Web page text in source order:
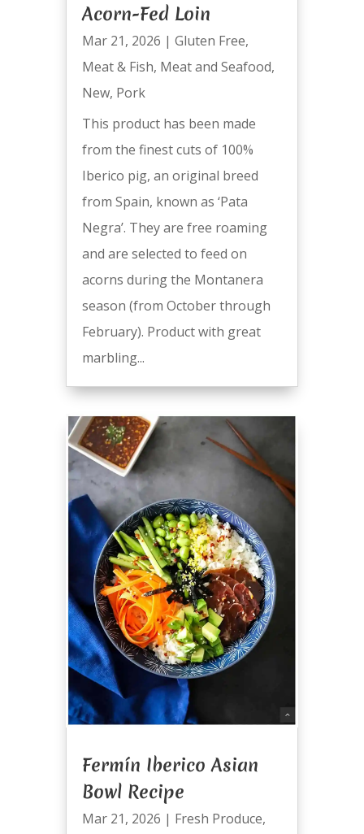
Acorn-Fed Loin
Mar 21, 2026 | Gluten Free,
Meat & Fish, Meat and Seafood,
New, Pork
This product has been made
from the finest cuts of 100%
Iberico pig, an original breed
from Spain, known as ‘Pata
Negra’. They are free roaming
and are selected to feed on
acorns during the Montanera
season (from October through
February). Product with great
marbling...
Fermín Iberico Asian
Bowl Recipe
Mar 21, 2026 | Fresh Produce,